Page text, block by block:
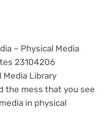
– Physical Media
23104206
Media Library
the mess that you see
in physical